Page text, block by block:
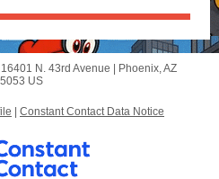
16401 N. 43rd Avenue
Phoenix, AZ
US
Constant Contact Data Notice